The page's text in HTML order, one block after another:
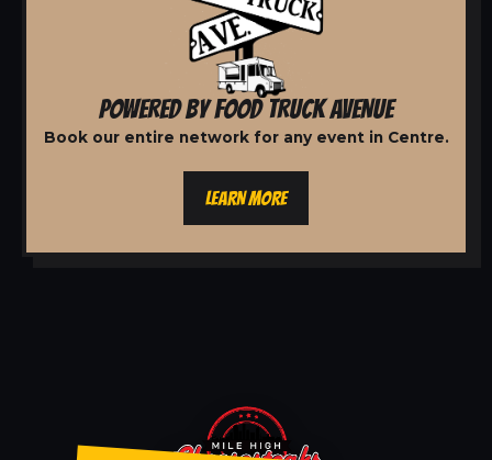
POWERED BY FOOD TRUCK AVENUE
Book our entire network for any event in Centre.
LEARN MORE